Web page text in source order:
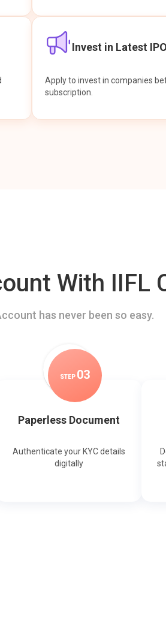
Invest in Latest
Apply to invest in companies
subscription.
With IIFL
has never been so easy.
STEP 03
Paperless Document
Authenticate your KYC details
digitally